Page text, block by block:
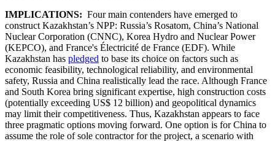
IMPLICATIONS: Four main contenders have emerged to
construct Kazakhstan’s NPP: Russia’s Rosatom, China’s National
Nuclear Corporation (CNNC), Korea Hydro and Nuclear Power
(KEPCO), and France's Électricité de France (EDF). While
Kazakhstan has pledged to base its choice on factors such as
economic feasibility, technological reliability, and environmental
safety, Russia and China realistically lead the race. Although France
and South Korea bring significant expertise, high construction costs
(potentially exceeding US$ 12 billion) and geopolitical dynamics
may limit their competitiveness. Thus, Kazakhstan appears to face
three pragmatic options moving forward. One option is for China to
assume the role of sole contractor for the project, a scenario with